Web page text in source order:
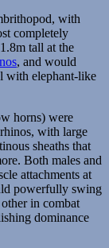
with
completely
tall at the
, and would
with elephant-like
horns) were
with large
sheaths that
Both males and
attachments at
powerfully swing
in combat
dominance